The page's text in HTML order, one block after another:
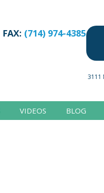
FAX: (714) 974-4385
3111
VIDEOS BLOG